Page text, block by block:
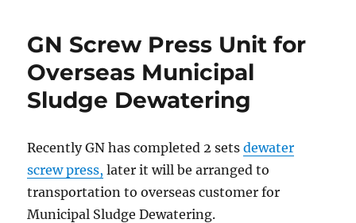
GN Screw Press Unit for
Overseas Municipal
Sludge Dewatering
Recently GN has completed 2 setsdewater
screw press, later it will be arranged to
transportation to overseas customer for
Municipal Sludge Dewatering.